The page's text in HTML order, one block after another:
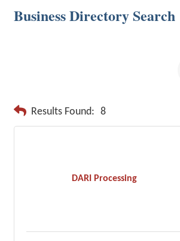
Business Directory Search
Results Found: 8
DARI Processing